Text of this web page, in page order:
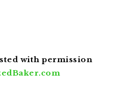
with permission
.com